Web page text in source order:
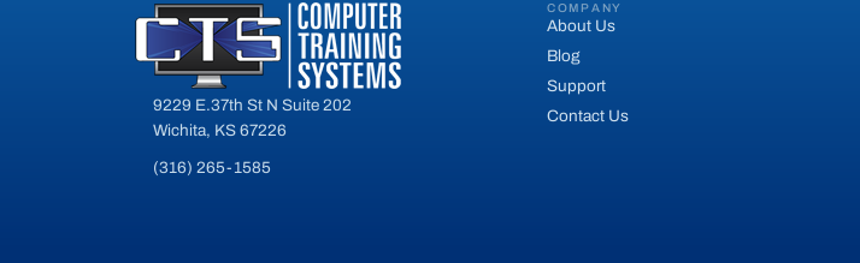
9229 E.37th St N Suite 202
Wichita, KS 67226
(316) 265-1585
COMPANY
About Us
Blog
Support
Contact Us